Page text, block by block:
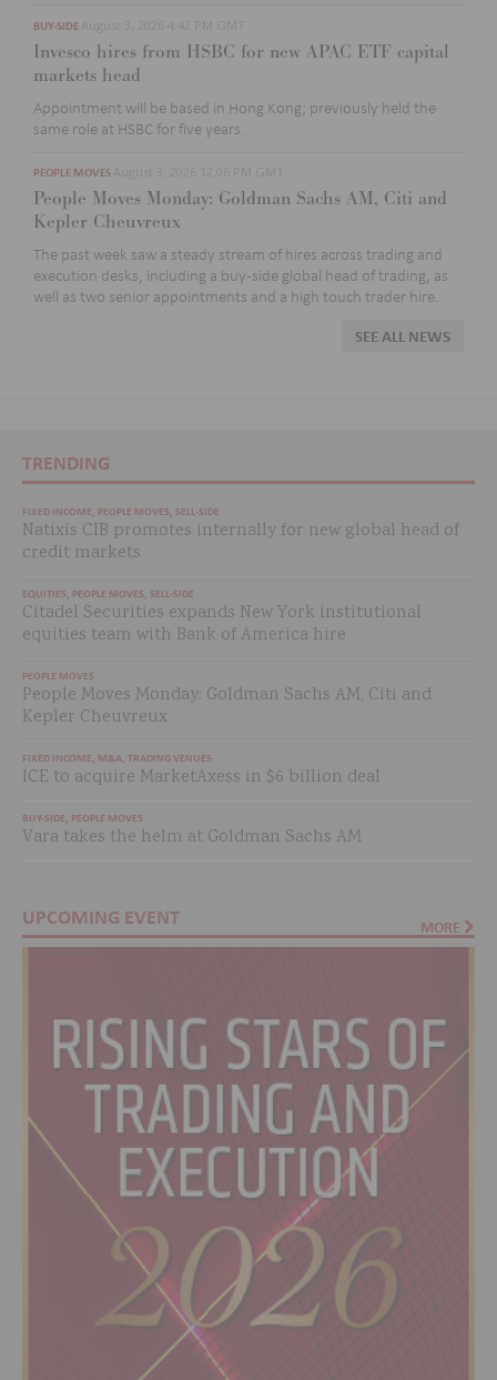
BUY-SIDE
Invesco hires from HSBC for new APAC ETF capital
markets head
Appointment will be based in Hong Kong; previously held the
same role at HSBC for five years.
PEOPLE MOVES
People Moves Monday: Goldman Sachs AM, Citi and
Kepler Cheuvreux
The past week saw a steady stream of hires across trading and
execution desks, including a buy-side global head of trading, as
well as two senior appointments and a high touch trader hire.
SEE ALL NEWS
TRENDING
FIXED INCOME, PEOPLE MOVES, SELL-SIDE
Natixis CIB promotes internally for new global head of
credit markets
EQUITIES, PEOPLE MOVES, SELL-SIDE
Citadel Securities expands New York institutional
equities team with Bank of America hire
PEOPLE MOVES
People Moves Monday: Goldman Sachs AM, Citi and
Kepler Cheuvreux
FIXED INCOME, M&A, TRADING VENUES
ICE to acquire MarketAxess in $6 billion deal
BUY-SIDE, PEOPLE MOVES
Vara takes the helm at Goldman Sachs AM
UPCOMING EVENT MORE